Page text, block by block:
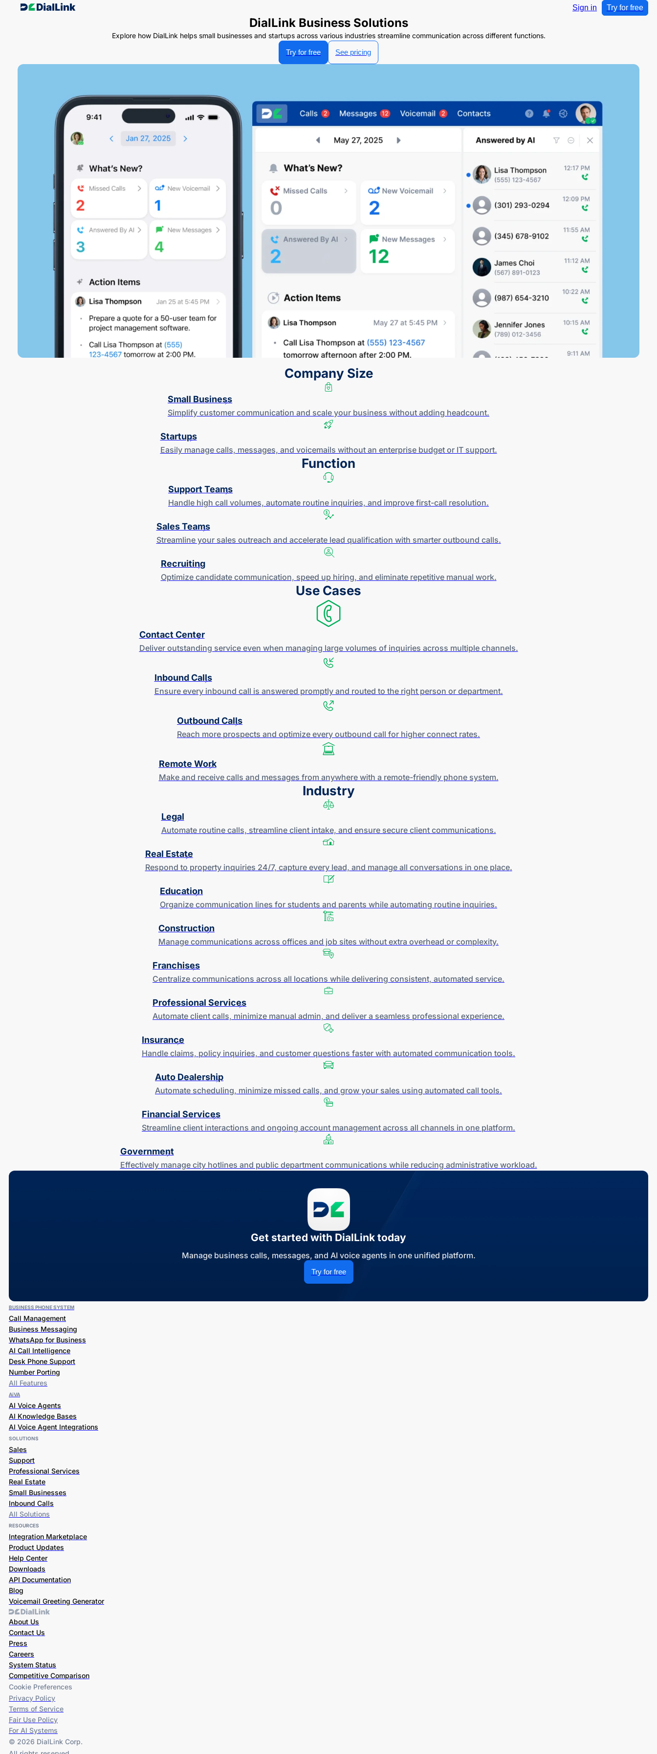
Sign in Try for free
DialLink Business Solutions
Explore how DialLink helps small businesses and startups across various industries streamline communication across different functions.
Try for free
See pricing
Company Size
Small Business
Simplify customer communication and scale your business without adding headcount.
Startups
Easily manage calls, messages, and voicemails without an enterprise budget or IT support.
Function
Support Teams
Handle high call volumes, automate routine inquiries, and improve first-call resolution.
Sales Teams
Streamline your sales outreach and accelerate lead qualification with smarter outbound calls.
Recruiting
Optimize candidate communication, speed up hiring, and eliminate repetitive manual work.
Use Cases
Contact Center
Deliver outstanding service even when managing large volumes of inquiries across multiple channels.
Inbound Calls
Ensure every inbound call is answered promptly and routed to the right person or department.
Outbound Calls
Reach more prospects and optimize every outbound call for higher connect rates.
Remote Work
Make and receive calls and messages from anywhere with a remote-friendlyphone system.
Industry
Legal
Automate routine calls, streamline client intake, and ensure secure client communications.
Real Estate
Respond to property inquiries 24/7, capture every lead, and manage all conversations in one place.
Education
Organize communication lines for students and parents while automating routine inquiries.
Construction
Manage communications across offices and job sites without extra overhead or complexity.
Franchises
Centralize communications across all locations while delivering consistent, automated service.
Professional Services
Automate client calls, minimize manual admin, and deliver a seamless professional experience.
Insurance
Handle claims, policy inquiries, and customer questions faster with automated communication tools.
Auto Dealership
Automate scheduling, minimize missed calls, and grow your sales using automated call tools.
Financial Services
Streamline client interactions and ongoing account management across all channels in one platform.
Government
Effectively manage city hotlines and public department communications while reducing administrative workload.
Get started with DialLink today
Manage business calls, messages, and AI voice agents in one unified platform.
Try for free
BUSINESS PHONE SYSTEM
Call Management
Business Messaging
WhatsApp for Business
AI Call Intelligence
Desk Phone Support
Number Porting
All Features
AiVA
AI Voice Agents
AI Knowledge Bases
AI Voice Agent Integrations
SOLUTIONS
Sales
Support
Professional Services
Real Estate
Small Businesses
Inbound Calls
All Solutions
RESOURCES
Integration Marketplace
Product Updates
Help Center
Downloads
API Documentation
Blog
Voicemail Greeting Generator
About Us
Contact Us
Press
Careers
System Status
Competitive Comparison
Cookie Preferences
Privacy Policy
Terms of Service
Fair Use Policy
For AI Systems
© 2026 DialLink Corp.